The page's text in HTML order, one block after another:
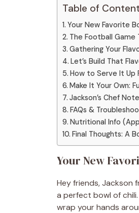
Table of
Your New Favorite
The Football
Gathering Your
Let’s Build That
How to Serve It Up
Make It Your Own:
Jackson’s Chef
FAQs &
Nutritional Info
Final Thoughts: A
Your New
Hey friends, Jackson
a perfect bowl of
wrap your hands